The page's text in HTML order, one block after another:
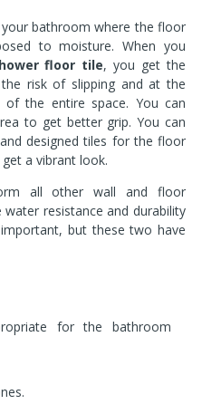
bathroom where the floor
to moisture. When you
floor tile, you get the
risk of slipping and at the
the entire space. You can
to get better grip. You can
designed tiles for the floor
a vibrant look.
all other wall and floor
resistance and durability
but these two have
for the bathroom